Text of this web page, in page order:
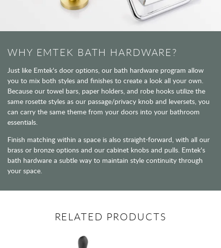
WHY EMTEK BATH HARDWARE?
Just like Emtek's door options, our bath hardware program allow
you to mix both styles and finishes to create a look all your own.
Because our towel bars, paper holders, and robe hooks utilize the
same rosette styles as our passage/privacy knob and leversets, you
can carry the same theme from your doors into your bathroom
essentials.
Finish matching within a space is also straight-forward, with all our
brass or bronze options and our cabinet knobs and pulls. Emtek's
bath hardware a subtle way to maintain style continuity through
your space.
RELATED PRODUCTS